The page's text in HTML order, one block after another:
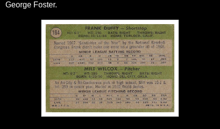
George Foster.